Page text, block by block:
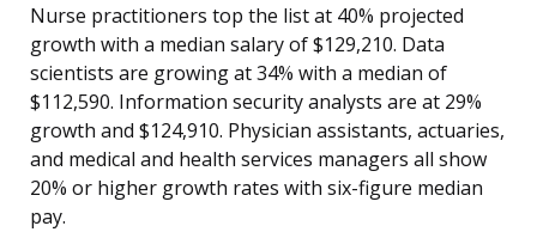
Nurse practitioners top the list at 40% projected
growth with a median salary of $129,210. Data
scientists are growing at 34% with a median of
$112,590. Information security analysts are at 29%
growth and $124,910. Physician assistants, actuaries,
and medical and health services managers all show
20% or higher growth rates with six-figure median
pay.